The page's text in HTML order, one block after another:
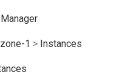
1 > Instances